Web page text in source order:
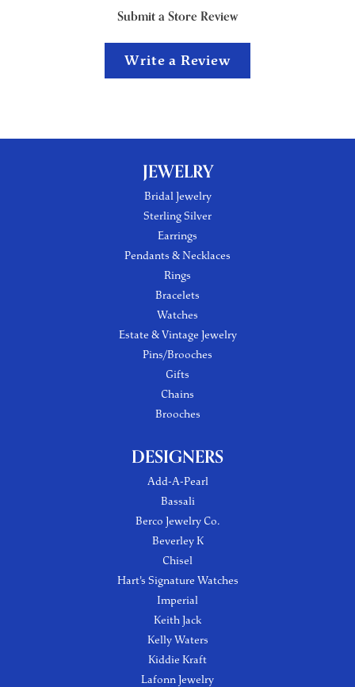
Submit a Store Review
Write a Review
JEWELRY
Bridal Jewelry
Sterling Silver
Earrings
Pendants & Necklaces
Rings
Bracelets
Watches
Estate & Vintage Jewelry
Pins/Brooches
Gifts
Chains
Brooches
DESIGNERS
Add-A-Pearl
Bassali
Berco Jewelry Co.
Beverley K
Chisel
Hart's Signature Watches
Imperial
Keith Jack
Kelly Waters
Kiddie Kraft
Lafonn Jewelry